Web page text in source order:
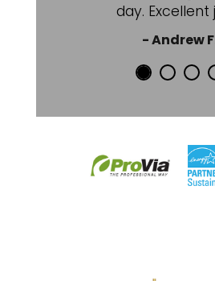
day. Excellent
- Andrew